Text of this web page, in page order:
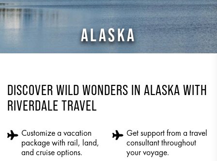
ALASKA
DISCOVER WILD WONDERS IN ALASKA WITH
RIVERDALE TRAVEL
Customize a vacation
package with rail, land,
and cruise options.
Get support from a travel
consultant throughout
your voyage.